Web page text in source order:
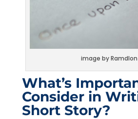
image by Ramdlon
What’s
Consider in
Short Story?